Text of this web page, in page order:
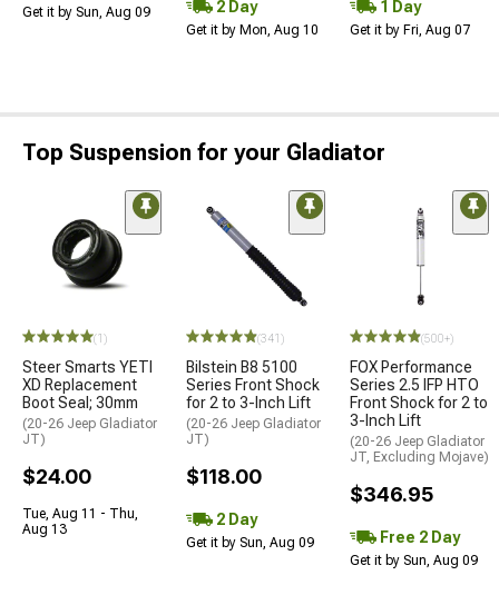
Get it by Sun, Aug 09 2 Day
Get it by Mon, Aug 10
1 Day
Get it by Fri, Aug 07
Top Suspension for your Gladiator
(1)
Steer Smarts YETI
XD Replacement
Boot Seal; 30mm
(20-26 Jeep Gladiator
JT)
$24.00
Tue, Aug 11 - Thu,
Aug 13
(341)
Bilstein B8 5100
Series Front Shock
for 2 to 3-Inch Lift
(20-26 Jeep Gladiator
JT)
$118.00
2 Day
Get it by Sun, Aug 09
(500+)
FOX Performance
Series 2.5 IFP HTO
Front Shock for 2 to
3-Inch Lift
(20-26 Jeep Gladiator
JT, Excluding Mojave)
$346.95
Free 2 Day
Get it by Sun, Aug 09